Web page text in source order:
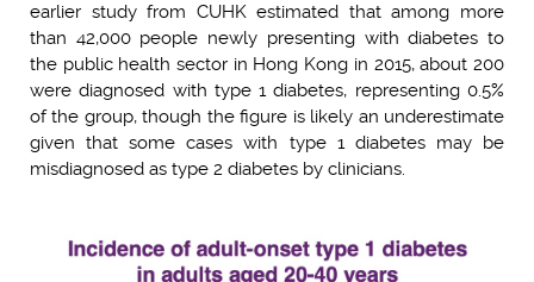
earlier study from CUHK estimated that among more
than 42,000 people newly presenting with diabetes to
the public health sector in Hong Kong in 2015, about 200
were diagnosed with type 1 diabetes, representing 0.5%
of the group, though the figure is likely an underestimate
given that some cases with type 1 diabetes may be
misdiagnosed as type 2 diabetes by clinicians.